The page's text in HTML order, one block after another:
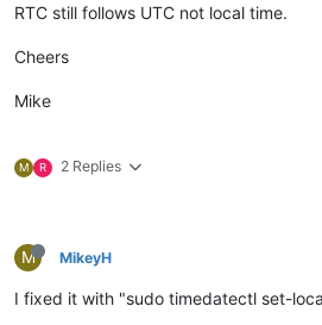
RTC still follows UTC not local time.
Cheers
Mike
M R 2 Replies
M MikeyH
I fixed it with "sudo timedatectl set-